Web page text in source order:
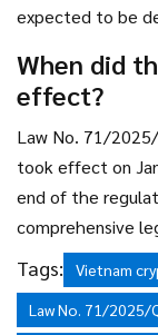
expected to be
When did
effect?
Law No. 71/
took effect on
end of the
comprehensive
Vietnam.
Tags: Vietnam
Law No. 71/2025/